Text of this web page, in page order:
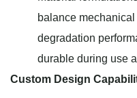
balance
degradation
durable during use
Custom Design